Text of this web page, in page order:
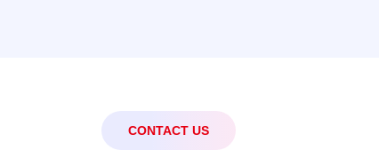
CONTACT US